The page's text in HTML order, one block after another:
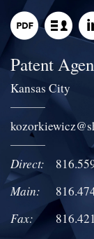
Patent
Kansas City
kozorkiewicz@
Direct:
Main:
Fax: